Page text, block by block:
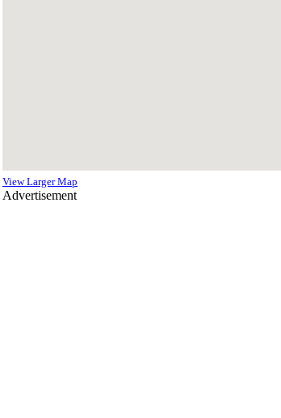
View Larger Map
Advertisement